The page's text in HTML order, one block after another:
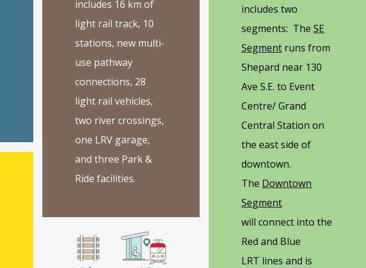
includes 16 km of
light rail track, 10
stations, new multi-
use pathway
connections, 28
light rail vehicles,
two river crossings,
one LRV garage,
and three Park &
Ride facilities.
includes two
segments: TheSE
Segment runs from
Shepard near 130
Ave S.E. to Event
Centre/ Grand
Central Station on
the east side of
downtown.
The Downtown
Segment
will connect into the
Red and Blue
LRT lines and is